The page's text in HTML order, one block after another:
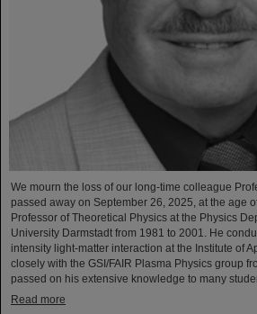
We mourn the loss of our long-time colleague
passed away on September 26, 2025, at the age
Professor of Theoretical Physics at the Physics
University Darmstadt from 1981 to 2001. He
intensity light-matter interaction at the Institute of
closely with the GSI/FAIR Plasma Physics group
passed on his extensive knowledge to many
Read more